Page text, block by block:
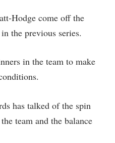
Hodge come off the
the previous series.
in the team to make
has talked of the spin
team and the balance